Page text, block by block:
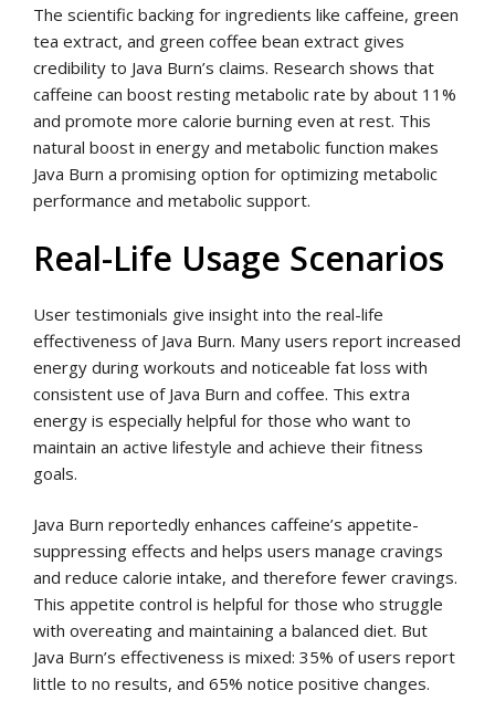
The scientific backing for ingredients like caffeine, green
tea extract, and green coffee bean extract gives
credibility to Java Burn’s claims. Research shows that
caffeine can boost resting metabolic rate by about 11%
and promote more calorie burning even at rest. This
natural boost in energy and metabolic function makes
Java Burn a promising option for optimizing metabolic
performance and metabolic support.
Real-Life Usage Scenarios
User testimonials give insight into the real-life
effectiveness of Java Burn. Many users report increased
energy during workouts and noticeable fat loss with
consistent use of Java Burn and coffee. This extra
energy is especially helpful for those who want to
maintain an active lifestyle and achieve their fitness
goals.
Java Burn reportedly enhances caffeine’s appetite-
suppressing effects and helps users manage cravings
and reduce calorie intake, and therefore fewer cravings.
This appetite control is helpful for those who struggle
with overeating and maintaining a balanced diet. But
Java Burn’s effectiveness is mixed: 35% of users report
little to no results, and 65% notice positive changes.